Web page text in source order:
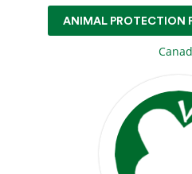
ANIMAL PROTECTION